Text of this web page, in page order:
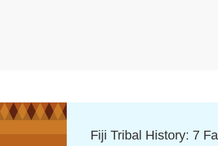
Fiji Tribal History: 7